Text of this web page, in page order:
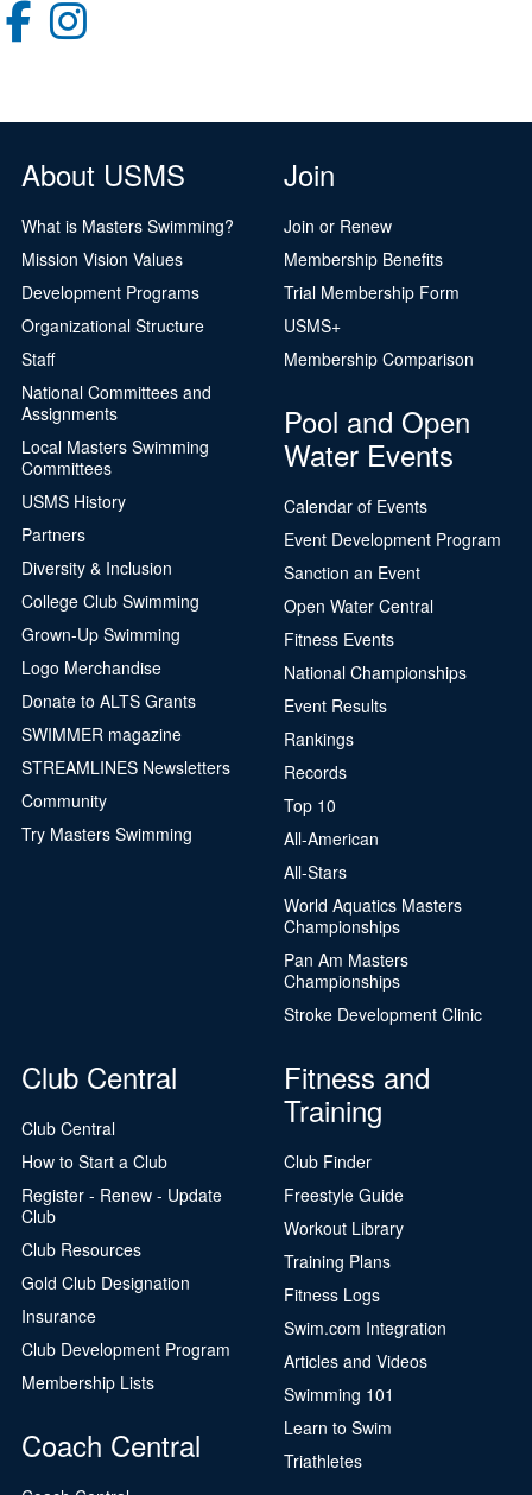
About USMS
What is Masters Swimming?
Mission Vision Values
Development Programs
Organizational Structure
Staff
National Committees and
Assignments
Local Masters Swimming
Committees
USMS History
Partners
Diversity & Inclusion
College Club Swimming
Grown-Up Swimming
Logo Merchandise
Donate to ALTS Grants
SWIMMER magazine
STREAMLINES Newsletters
Community
Try Masters Swimming
Join
Join or Renew
Membership Benefits
Trial Membership Form
USMS+
Membership Comparison
Pool and Open
Water Events
Calendar of Events
Event Development Program
Sanction an Event
Open Water Central
Fitness Events
National Championships
Event Results
Rankings
Records
Top 10
All-American
All-Stars
World Aquatics Masters
Championships
Pan Am Masters
Championships
Stroke Development Clinic
Club Central
Club Central
How to Start a Club
Register - Renew - Update
Club
Club Resources
Gold Club Designation
Insurance
Club Development Program
Membership Lists
Coach Central
Fitness and
Training
Club Finder
Freestyle Guide
Workout Library
Training Plans
Fitness Logs
Swim.com Integration
Articles and Videos
Swimming 101
Learn to Swim
Triathletes